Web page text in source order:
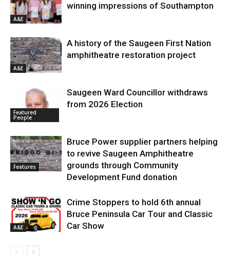
A&E
winning impressions of Southampton
A&E
A history of the Saugeen First Nation
amphitheatre restoration project
Featured
People
Saugeen Ward Councillor withdraws
from 2026 Election
Features
Bruce Power supplier partners helping
to revive Saugeen Amphitheatre
grounds through Community
Development Fund donation
A&E
Crime Stoppers to hold 6th annual
Bruce Peninsula Car Tour and Classic
Car Show